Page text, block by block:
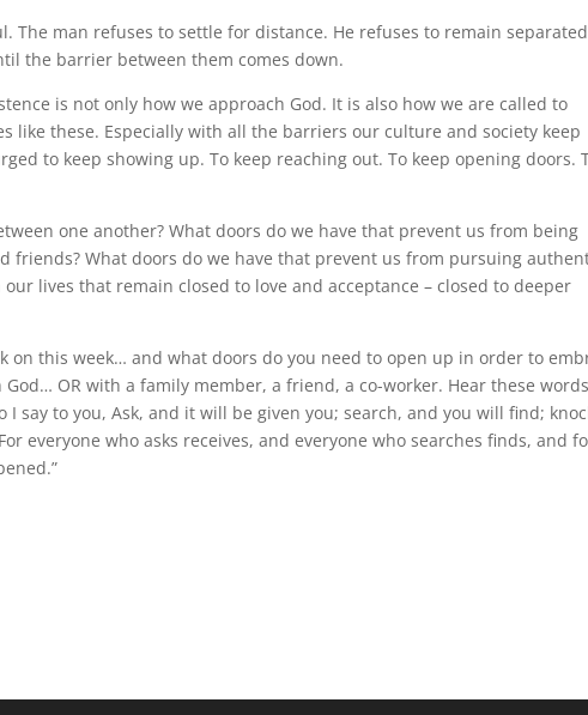
The man refuses to settle for distance. He refuses to remain separated
the barrier between them comes down.
is not only how we approach God. It is also how we are called to
like these. Especially with all the barriers our culture and society keep
to keep showing up. To keep reaching out. To keep opening doors.
one another? What doors do we have that prevent us from being
friends? What doors do we have that prevent us from pursuing
lives that remain closed to love and acceptance – closed to deeper
on this week… and what doors do you need to open up in order to
OR with a family member, a friend, a co-worker. Hear these words
I say to you, Ask, and it will be given you; search, and you will find;
For everyone who asks receives, and everyone who searches finds, and